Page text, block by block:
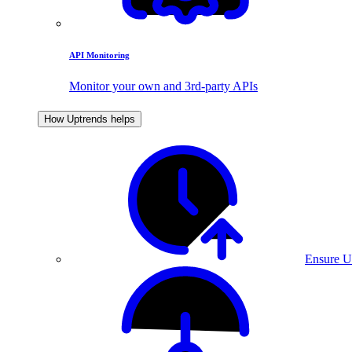
API Monitoring
Monitor your own and 3rd-party APIs
How Uptrends helps
Ensure